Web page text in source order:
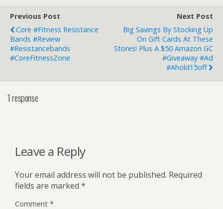
Previous Post
Core #Fitness Resistance
Bands #Review
#resistancebands
#CoreFitnessZone
Next Post
Big Savings By Stocking Up
On Gift Cards At These
Stores! Plus A $50 Amazon GC
#Giveaway #Ad
#Ahold15off
1 response
Leave a Reply
Your email address will not be published. Required
fields are marked *
Comment *